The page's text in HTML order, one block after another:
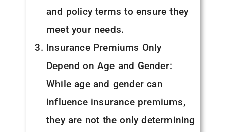
and policy terms to ensure they
meet your needs.
Insurance Premiums Only
Depend on Age and Gender:
While age and gender can
influence insurance premiums,
they are not the only determining